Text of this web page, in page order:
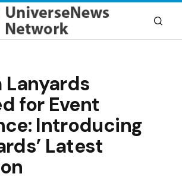
for Event
Introducing
Latest